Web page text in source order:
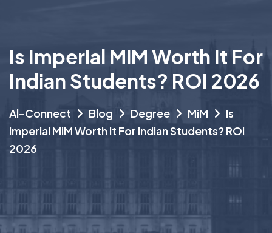
Is Imperial MiM Worth It For
Indian Students? ROI 2026
Al-Connect Blog Degree MiM
Is
Imperial MiM Worth It For Indian Students? ROI
2026